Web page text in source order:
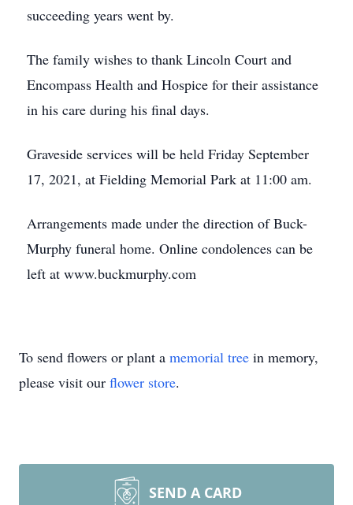
succeeding years went by.
The family wishes to thank Lincoln Court and
Encompass Health and Hospice for their assistance
in his care during his final days.
Graveside services will be held Friday September
17, 2021, at Fielding Memorial Park at 11:00 am.
Arrangements made under the direction of Buck-
Murphy funeral home. Online condolences can be
left at www.buckmurphy.com
To send flowers or plant a memorial tree in memory,
please visit our flower store.
SEND A CARD